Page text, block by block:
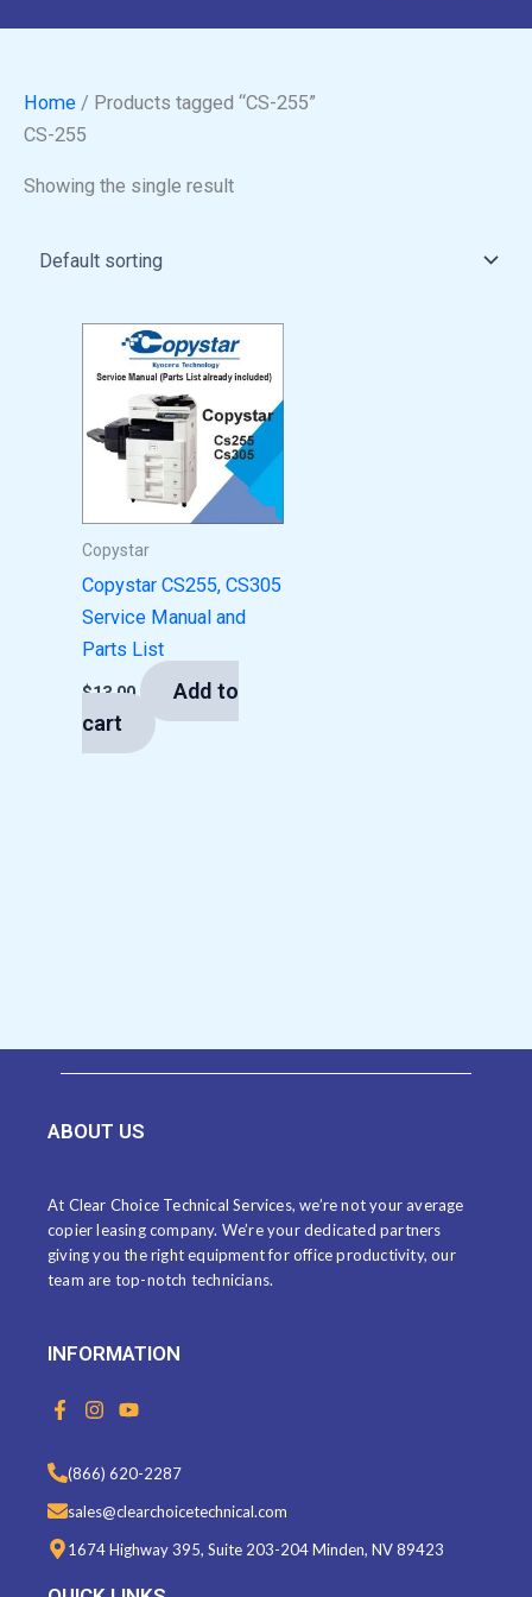
Home / Products tagged “CS-255”
CS-255
Showing the single result
Copystar
Copystar CS255, CS305
Service Manual and
Parts List
$13.00
Add to
cart
ABOUT US
At Clear Choice Technical Services, we’re not your average
copier leasing company. We’re your dedicated partners
giving you the right equipment for office productivity, our
team are top-notch technicians.
INFORMATION
F
a
b
o
o
k
-
f
I
n
t
a
g
a
Y
o
t
u
b
(866) 620-2287
sales@clearchoicetechnical.com
1674 Highway 395, Suite 203-204 Minden, NV 89423